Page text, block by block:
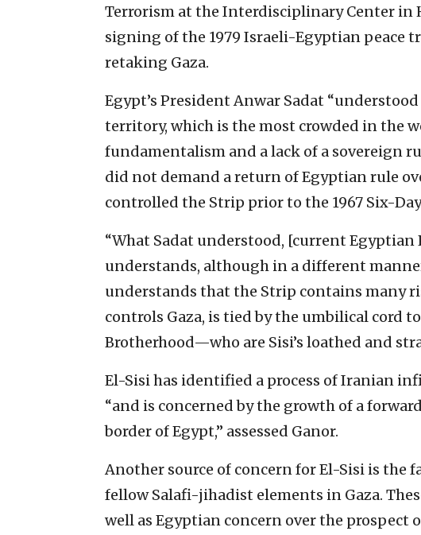
Terrorism at the Interdisciplinary Center in
signing of the 1979 Israeli-Egyptian peace
retaking Gaza.
Egypt’s President Anwar Sadat
territory, which is the most crowded in the
fundamentalism and a lack of a sovereign
did not demand a return of Egyptian rule
controlled the Strip prior to the 1967 Six-Day
“What Sadat understood, [current Egyptian
understands, although in a different
understands that the Strip contains many
controls Gaza, is tied by the umbilical
Brotherhood—who are Sisi’s loathed and
El-Sisi has identified a process of Iranian
“and is concerned by the growth of a
border of Egypt,” assessed Ganor.
Another source of concern for El-Sisi is the
fellow Salafi-jihadist elements in Gaza.
well as Egyptian concern over the prospect